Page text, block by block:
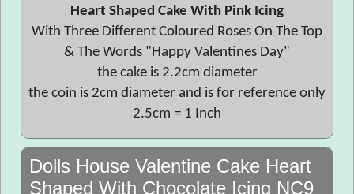
Heart Shaped Cake With Pink Icing
With Three Different Coloured Roses On The Top
& The Words "Happy Valentines Day"
the cake is 2.2cm diameter
the coin is 2cm diameter and is for reference only
2.5cm = 1 Inch
Dolls House Valentine Cake Heart
Shaped With Chocolate Icing NC9